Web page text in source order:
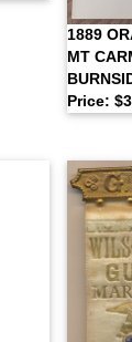
1889
MT
Price: